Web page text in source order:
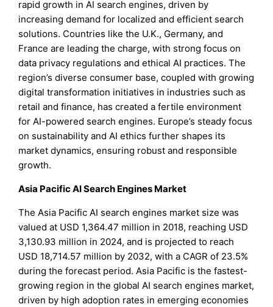
rapid growth in AI search engines, driven by
increasing demand for localized and efficient search
solutions. Countries like the U.K., Germany, and
France are leading the charge, with strong focus on
data privacy regulations and ethical AI practices. The
region’s diverse consumer base, coupled with growing
digital transformation initiatives in industries such as
retail and finance, has created a fertile environment
for AI-powered search engines. Europe’s steady focus
on sustainability and AI ethics further shapes its
market dynamics, ensuring robust and responsible
growth.
Asia Pacific AI Search Engines Market
The Asia Pacific AI search engines market size was
valued at USD 1,364.47 million in 2018, reaching USD
3,130.93 million in 2024, and is projected to reach
USD 18,714.57 million by 2032, with a CAGR of 23.5%
during the forecast period. Asia Pacific is the fastest-
growing region in the global AI search engines market,
driven by high adoption rates in emerging economies